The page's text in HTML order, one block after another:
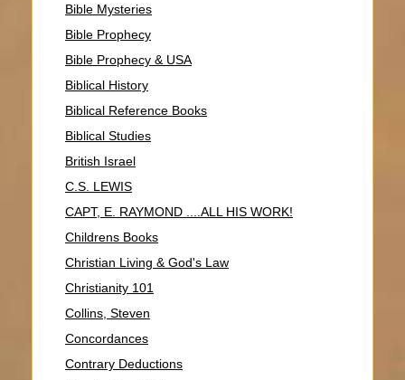
Bible Mysteries
Bible Prophecy
Bible Prophecy & USA
Biblical History
Biblical Reference Books
Biblical Studies
British Israel
C.S. LEWIS
CAPT, E. RAYMOND ....ALL HIS WORK!
Childrens Books
Christian Living & God's Law
Christianity 101
Collins, Steven
Concordances
Contrary Deductions